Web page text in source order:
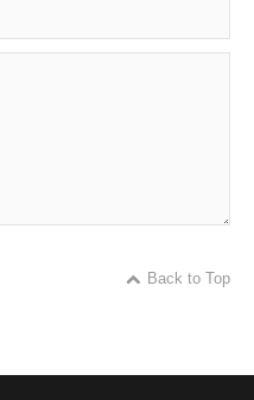
Back to Top